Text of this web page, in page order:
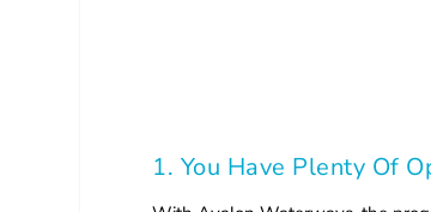
1. You Have Plenty Of